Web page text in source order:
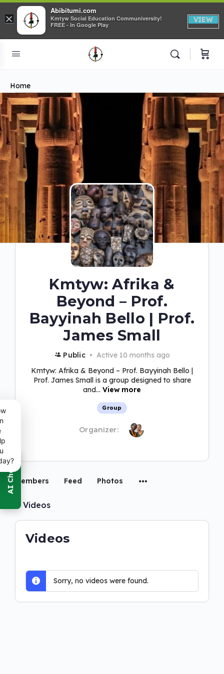
Home
Kmtyw: Afrika &
Beyond – Prof.
Bayyinah Bello | Prof.
James Small
Public
Active 10 months ago
Kmtyw: Afrika & Beyond – Prof. Bayyinah Bello |
Prof. James Small is a group designed to share
and...View more
Group
Organizer:
Members Feed Photos
0Videos
Videos
Sorry, no videos were found.
×
Abibitumi.com
Kmtyw Social Education Communiversity!
FREE - In Google Play
VIEW